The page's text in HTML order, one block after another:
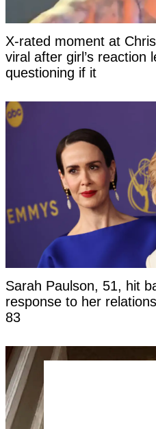
X-rated moment at
viral after girl’s reaction
questioning if it
Sarah Paulson, 51, hit
response to her
83